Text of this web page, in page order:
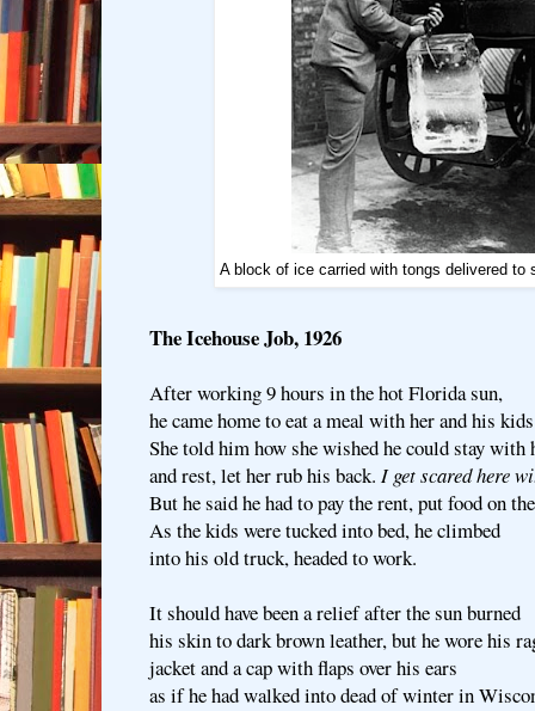
A block of ice carried with tongs delivered to
The Icehouse Job, 1926
After working 9 hours in the hot Florida sun,
he came home to eat a meal with her and his
She told him how she wished he could stay with
and rest, let her rub his back. I get scared here
But he said he had to pay the rent, put food on
As the kids were tucked into bed, he climbed
into his old truck, headed to work.
It should have been a relief after the sun burned
his skin to dark brown leather, but he wore his
jacket and a cap with flaps over his ears
as if he had walked into dead of winter in